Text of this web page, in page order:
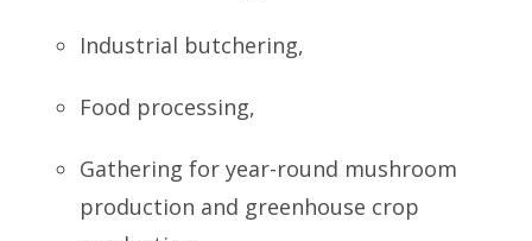
Industrial butchering,
Food processing,
Gathering for year-round mushroom
production and greenhouse crop